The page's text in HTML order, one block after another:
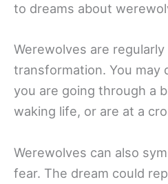
to dreams about
Werewolves are
transformation. You may
you are going through a
waking life, or are at a
Werewolves can also
fear. The dream could